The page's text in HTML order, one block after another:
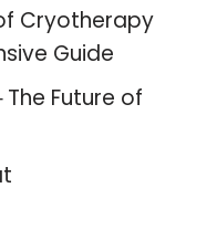
Cryotherapy
Guide
Future of